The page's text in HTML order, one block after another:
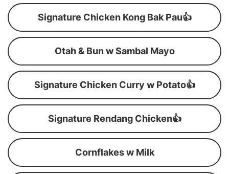
Signature Chicken Kong Bak Pau👍
Otah & Bun w Sambal Mayo
Signature Chicken Curry w Potato👍
Signature Rendang Chicken👍
Cornflakes w Milk